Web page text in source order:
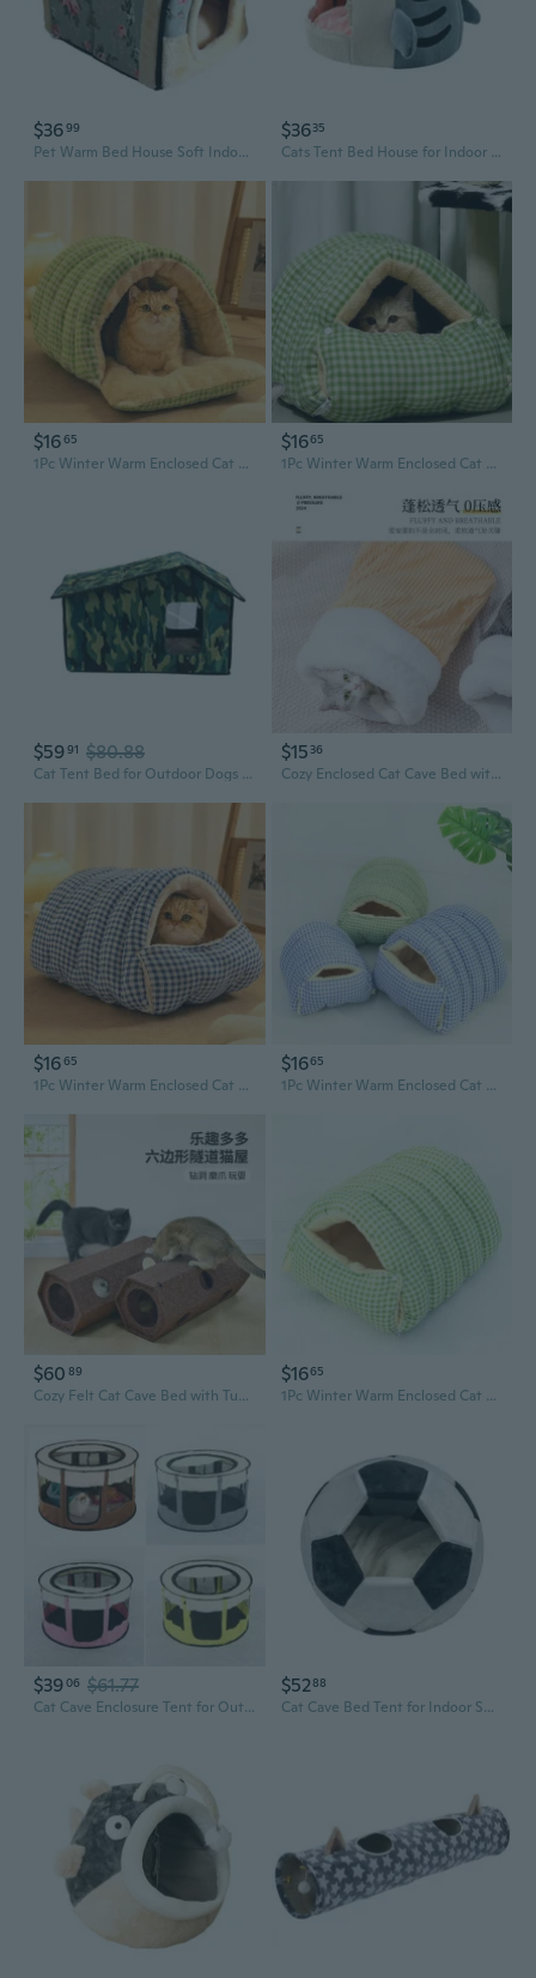
$3699
Pet Warm Bed House Soft Indoor Enclosed Cave Tent for Cats Kittens Puppies Small Animals Pets Thicken Cushion Pad
$3635
Cats Tent Bed House for Indoor Small to Large Cats Soft Shape with Anti-Slip Bottom Machine Washable Cushions
$1665
1Pc Winter Warm Enclosed Cat Bed Cozy Pet House for Small Dogs Cats Safe Comfortable Soft Plush Warmth Shelter Indoor Outdoor Use
$1665
1Pc Winter Warm Enclosed Cat Bed Cozy Pet House for Small Dogs Cats Safe Comfortable Soft Plush Warmth Shelter Indoor Outdoor Use
$5991 $80.88
Cat Tent Bed for Outdoor Dogs Large Shelter Bed House Teepee Tent Photo Props
$15 36
Cozy Enclosed Cat Cave Bed with Half-Door Opening – Winter Warm Fleece Sleeping Bag for Kittens
$1665
1Pc Winter Warm Enclosed Cat Bed Cozy Pet House for Small Dogs Cats Safe Comfortable Soft Plush Warmth Shelter Indoor Outdoor Use
$1665
1Pc Winter Warm Enclosed Cat Bed Cozy Pet House for Small Dogs Cats Safe Comfortable Soft Plush Warmth Shelter Indoor Outdoor Use
$60 89
Cozy Felt Cat Cave Bed with Tunnel Toy and Sofa Protector
$1665
1Pc Winter Warm Enclosed Cat Bed Cozy Pet House for Small Dogs Cats Safe Comfortable Soft Plush Warmth Shelter Indoor Outdoor Use
$3906 $61.77
Cat Cave Enclosure Tent for Outdoor Cat Foldable Outside Camping Play Tent
$5288
Cat Cave Bed Tent for Indoor Small Dog & Cat Non-Slip House with Thick Cushion